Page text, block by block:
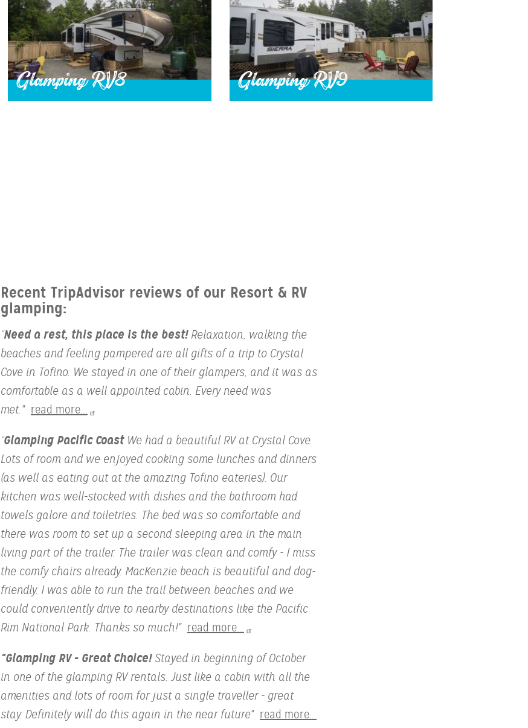
Glamping RV8 Glamping RV9
Recent TripAdvisor reviews of our Resort & RV
glamping:
“Need a rest, this place is the best!Relaxation, walking the
beaches and feeling pampered are all gifts of a trip to Crystal
Cove in Tofino. We stayed in one of their glampers, and it was as
comfortable as a well appointed cabin. Every need was
met." read more...
“Glamping Pacific CoastWe had a beautiful RV at Crystal Cove.
Lots of room and we enjoyed cooking some lunches and dinners
(as well as eating out at the amazing Tofino eateries). Our
kitchen was well-stocked with dishes and the bathroom had
towels galore and toiletries. The bed was so comfortable and
there was room to set up a second sleeping area in the main
living part of the trailer. The trailer was clean and comfy - I miss
the comfy chairs already. MacKenzie beach is beautiful and dog-
friendly. I was able to run the trail between beaches and we
could conveniently drive to nearby destinations like the Pacific
Rim National Park. Thanks so much!" read more...
"Glamping RV - Great Choice!Stayed in beginning of October
in one of the glamping RV rentals. Just like a cabin with all the
amenities and lots of room for just a single traveller - great
stay. Definitely will do this again in the near future" read more...